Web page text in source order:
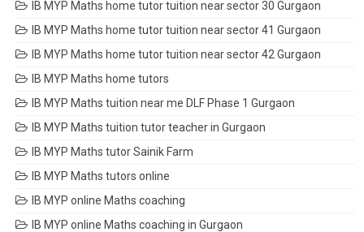
IB MYP Maths home tutor tuition near sector 30 Gurgaon
IB MYP Maths home tutor tuition near sector 41 Gurgaon
IB MYP Maths home tutor tuition near sector 42 Gurgaon
IB MYP Maths home tutors
IB MYP Maths tuition near me DLF Phase 1 Gurgaon
IB MYP Maths tuition tutor teacher in Gurgaon
IB MYP Maths tutor Sainik Farm
IB MYP Maths tutors online
IB MYP online Maths coaching
IB MYP online Maths coaching in Gurgaon